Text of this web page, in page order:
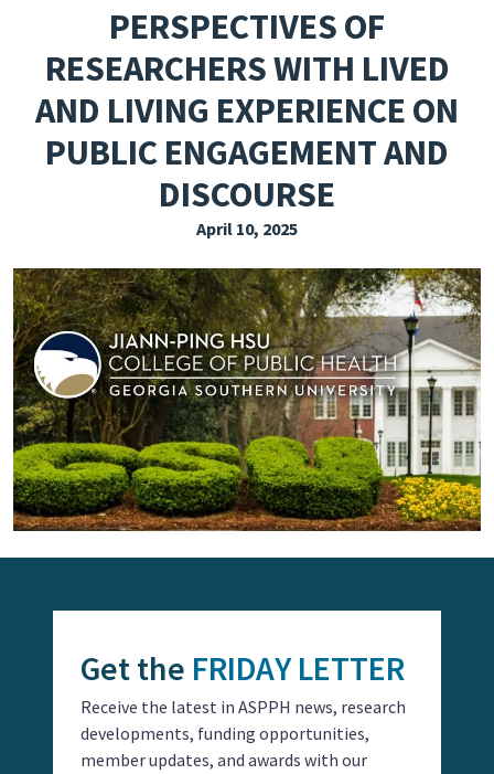
PRESSROOM
EVENTS
SUBSCRIBE
PERSPECTIVES OF
RESEARCHERS WITH LIVED
AND LIVING EXPERIENCE ON
PUBLIC ENGAGEMENT AND
DISCOURSE
April 10, 2025
Get the FRIDAY LETTER
Receive the latest in ASPPH news, research
developments, funding opportunities,
member updates, and awards with our